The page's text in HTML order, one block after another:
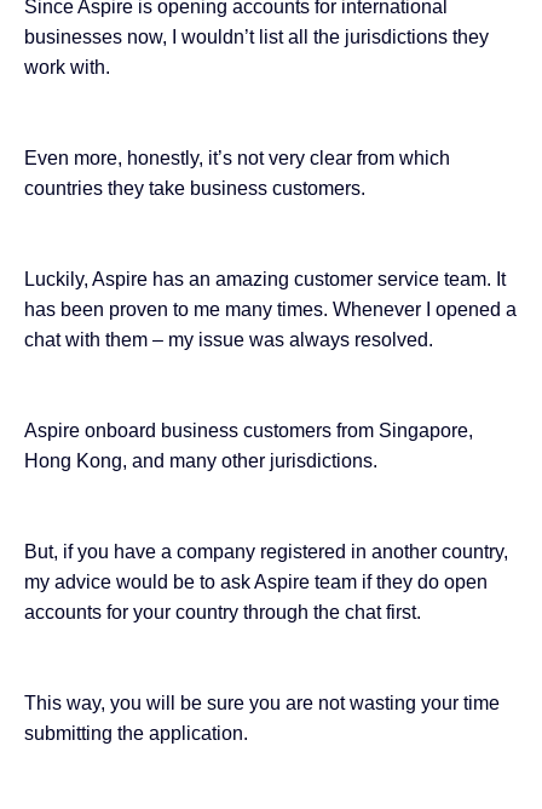
Since Aspire is opening accounts for international
businesses now, I wouldn’t list all the jurisdictions they
work with.
Even more, honestly, it’s not very clear from which
countries they take business customers.
Luckily, Aspire has an amazing customer service team. It
has been proven to me many times. Whenever I opened a
chat with them – my issue was always resolved.
Aspire onboard business customers from Singapore,
Hong Kong, and many other jurisdictions.
But, if you have a company registered in another country,
my advice would be to ask Aspire team if they do open
accounts for your country through the chat first.
This way, you will be sure you are not wasting your time
submitting the application.